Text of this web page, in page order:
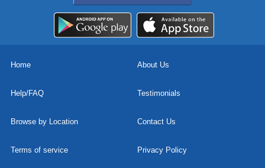
Home About Us
Help/FAQ Testimonials
Browse by Location Contact Us
Terms of service Privacy Policy